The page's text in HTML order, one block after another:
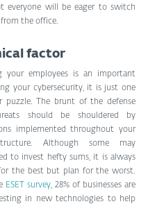
everyone will be eager to switch
the office.
factor
your employees is an important
your cybersecurity, it is just one
puzzle. The brunt of the defense
should be shouldered by
implemented throughout your
Although some may
to invest hefty sums, it is always
the best but plan for the worst.
ESET survey, 28% of businesses are
in new technologies to help